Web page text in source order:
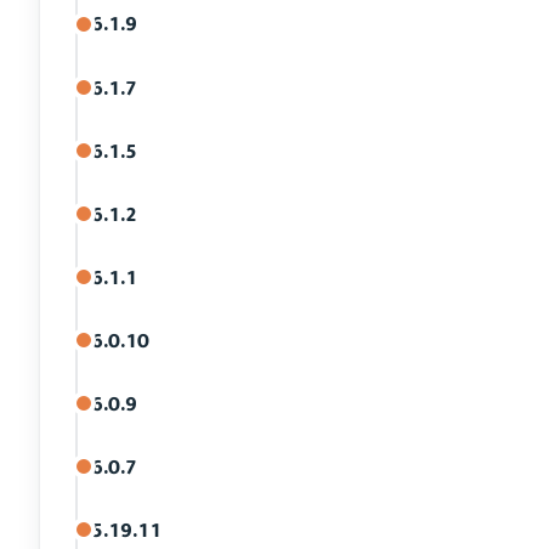
6.1.9
6.1.7
6.1.5
6.1.2
6.1.1
6.0.10
6.0.9
6.0.7
5.19.11